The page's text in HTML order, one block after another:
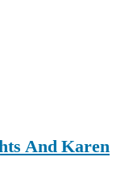
And Karen